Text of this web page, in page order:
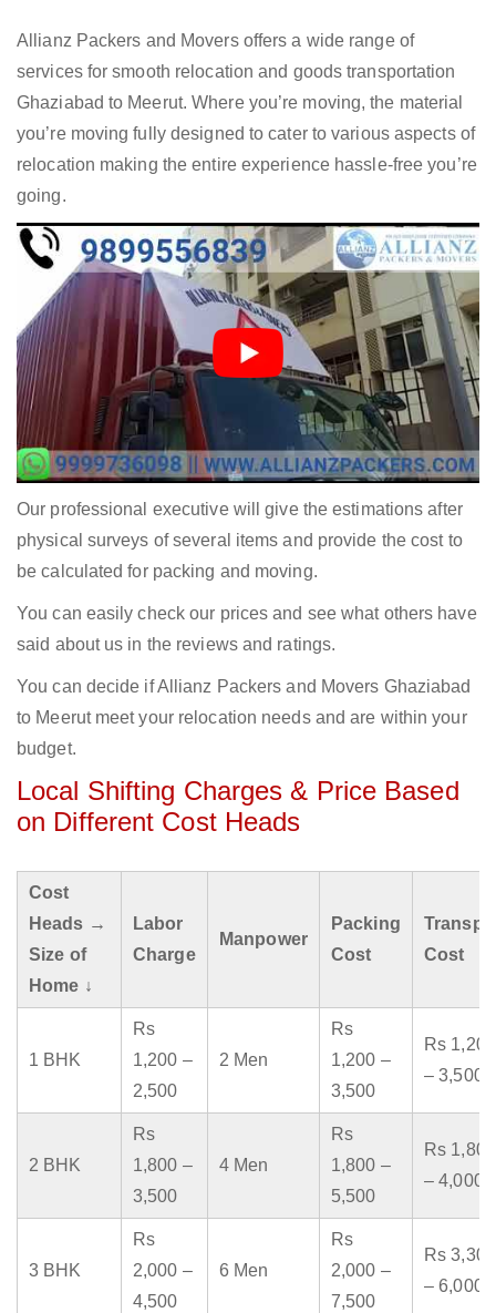
Allianz Packers and Movers offers a wide range of
services for smooth relocation and goods transportation
Ghaziabad to Meerut. Where you’re moving, the material
you’re moving fully designed to cater to various aspects of
relocation making the entire experience hassle-free you’re
going.
Our professional executive will give the estimations after
physical surveys of several items and provide the cost to
be calculated for packing and moving.
You can easily check our prices and see what others have
said about us in the reviews and ratings.
You can decide if Allianz Packers and Movers Ghaziabad
to Meerut meet your relocation needs and are within your
budget.
Local Shifting Charges & Price Based
on Different Cost Heads
Cost
Heads →
Size of
Home ↓
Labor
Charge
Manpower
Packing
Cost
Cost
1 BHK
Rs
1,200 –
2,500
2 Men
Rs
1,200 –
3,500
Rs 1,200
– 3,500
2 BHK
Rs
1,800 –
3,500
4 Men
Rs
1,800 –
5,500
Rs 1,800
– 4,000
3 BHK
Rs
2,000 –
4,500
6 Men
Rs
2,000 –
7,500
Rs 3,300
– 6,000